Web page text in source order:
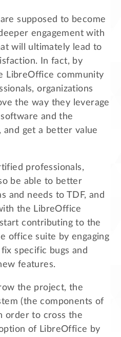
supposed to become
engagement with
will ultimately lead to
In fact, by
LibreOffice community
organizations
the way they leverage
and the
get a better value
professionals,
be able to better
and needs to TDF, and
the LibreOffice
contributing to the
office suite by engaging
specific bugs and
features.
the project, the
(the components of
order to cross the
of LibreOffice by